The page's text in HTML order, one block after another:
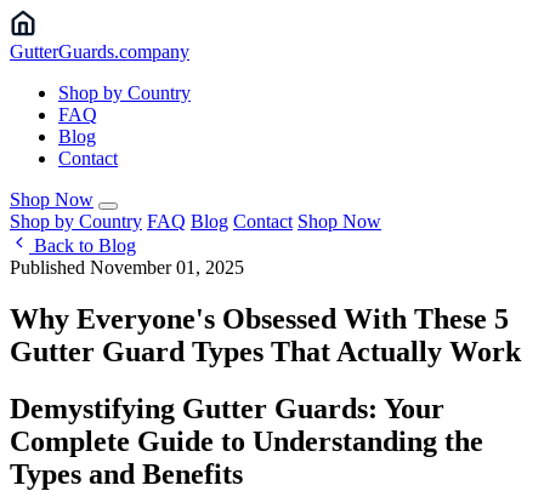
GutterGuards.company
Shop by Country
FAQ
Blog
Contact
Shop Now
Shop by Country FAQ Blog Contact Shop Now
Back to Blog
Published November 01, 2025
Why Everyone's Obsessed With These 5
Gutter Guard Types That Actually Work
Demystifying Gutter Guards: Your
Complete Guide to Understanding the
Types and Benefits